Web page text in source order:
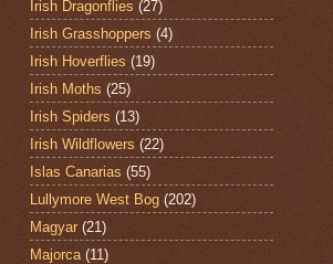
Irish Dragonflies (27)
Irish Grasshoppers (4)
Irish Hoverflies (19)
Irish Moths (25)
Irish Spiders (13)
Irish Wildflowers (22)
Islas Canarias (55)
Lullymore West Bog (202)
Magyar (21)
Majorca (11)